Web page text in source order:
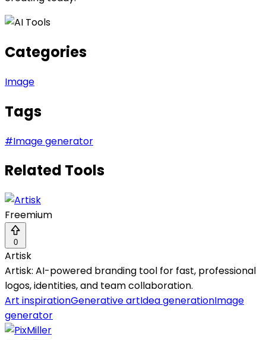
Categories
Image
Tags
#Image generator
Related Tools
Freemium
0
Artisk
Artisk: AI-powered branding tool for fast, professional
logos, identities, and team collaboration.
Art inspirationGenerative artIdea generationImage
generator